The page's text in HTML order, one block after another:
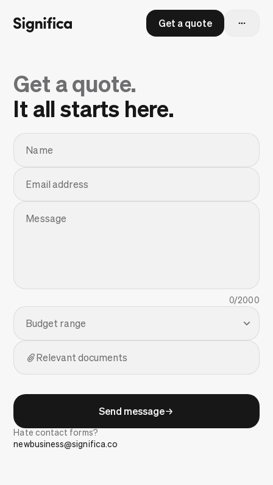
Get a quote
Get a quote.
It all starts here.
Name
Email address
Message
0/2000
Budget range
Relevant documents
Send message
Hate contact forms?
newbusiness@significa.co